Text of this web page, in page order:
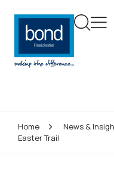
Home News &
Easter Trail